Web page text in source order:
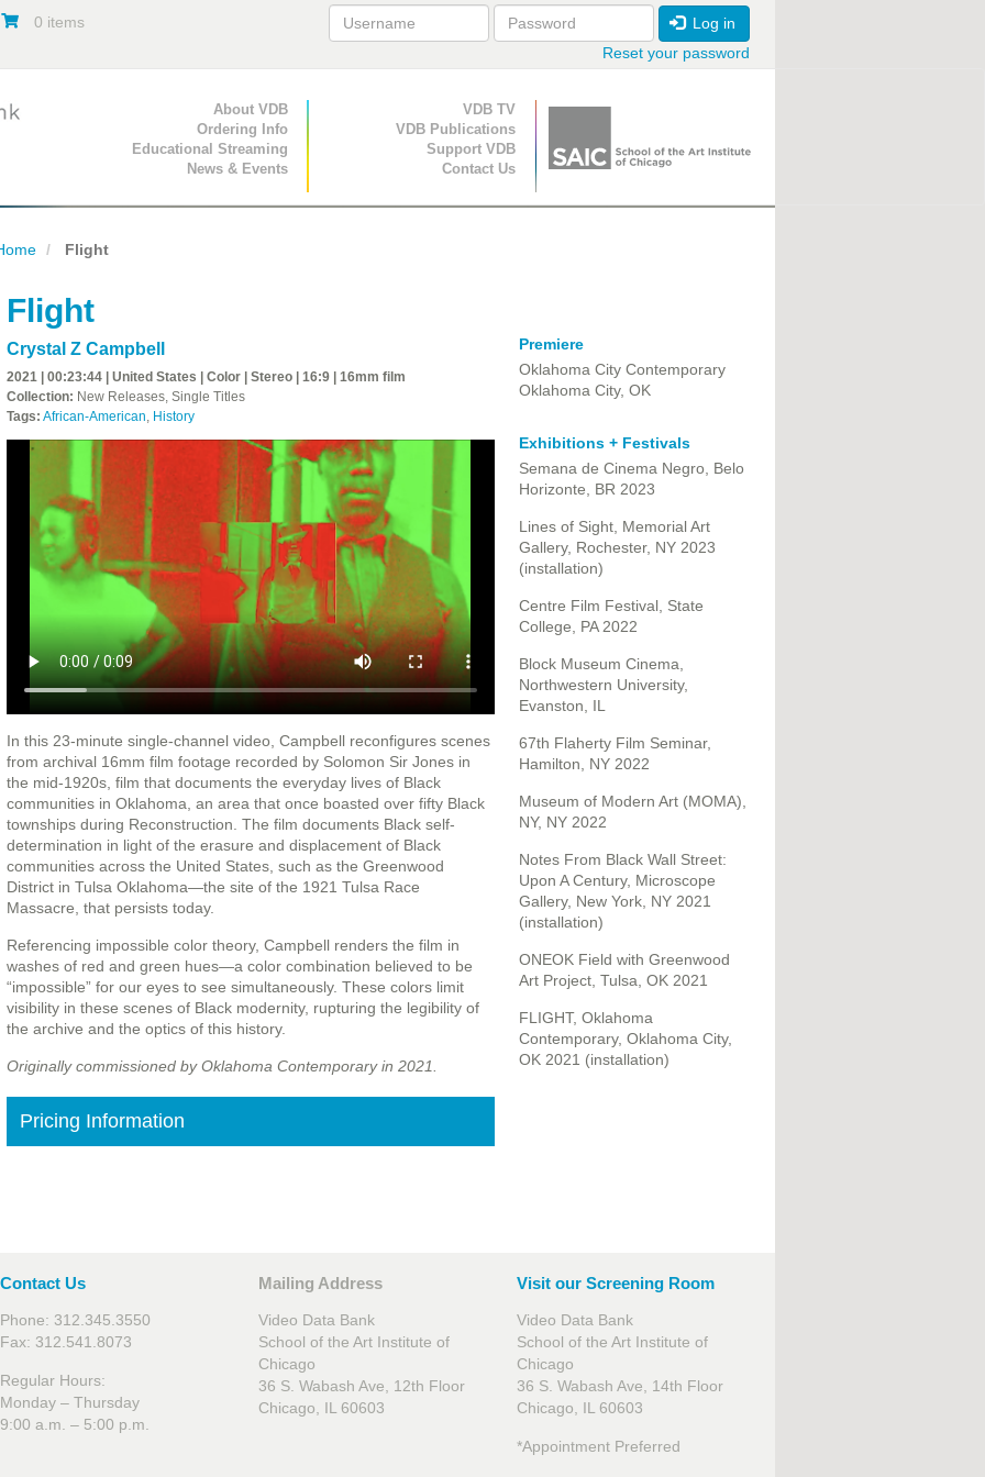
0 items
Log in
Reset your password
Primary Navigation
About VDB
Ordering Info
Educational Streaming
News & Events
Secondary Navigation
VDB TV
VDB Publications
Support VDB
Contact Us
Flight
Flight
Crystal Z Campbell
2021 | 00:23:44 | United States | Color | Stereo | 16:9 | 16mm film
Collection: New Releases, Single Titles
Tags: African-American, History
In this 23-minute single-channel video, Campbell reconfigures scenes
from archival 16mm film footage recorded by Solomon Sir Jones in
the mid-1920s, film that documents the everyday lives of Black
communities in Oklahoma, an area that once boasted over fifty Black
townships during Reconstruction. The film documents Black self-
determination in light of the erasure and displacement of Black
communities across the United States, such as the Greenwood
District in Tulsa Oklahoma—the site of the 1921 Tulsa Race
Massacre, that persists today.
Referencing impossible color theory, Campbell renders the film in
washes of red and green hues—a color combination believed to be
“impossible” for our eyes to see simultaneously. These colors limit
visibility in these scenes of Black modernity, rupturing the legibility of
the archive and the optics of this history.
Originally commissioned by Oklahoma Contemporary in 2021.
Pricing Information
Premiere
Oklahoma City Contemporary
Oklahoma City, OK
Exhibitions + Festivals
Semana de Cinema Negro, Belo
Horizonte, BR 2023
Lines of Sight, Memorial Art
Gallery, Rochester, NY 2023
(installation)
Centre Film Festival, State
College, PA 2022
Block Museum Cinema,
Northwestern University,
Evanston, IL
67th Flaherty Film Seminar,
Hamilton, NY 2022
Museum of Modern Art (MOMA),
NY, NY 2022
Notes From Black Wall Street:
Upon A Century, Microscope
Gallery, New York, NY 2021
(installation)
ONEOK Field with Greenwood
Art Project, Tulsa, OK 2021
FLIGHT, Oklahoma
Contemporary, Oklahoma City,
OK 2021 (installation)
Contact Us
Phone: 312.345.3550
Fax: 312.541.8073
Regular Hours:
Monday – Thursday
9:00 a.m. – 5:00 p.m.
Mailing Address
Video Data Bank
School of the Art Institute of
Chicago
36 S. Wabash Ave, 12th Floor
Chicago, IL 60603
Visit our Screening Room
Video Data Bank
School of the Art Institute of
Chicago
36 S. Wabash Ave, 14th Floor
Chicago, IL 60603
*Appointment Preferred